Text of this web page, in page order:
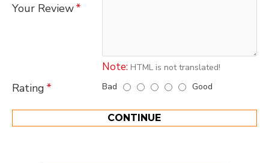
Your Review
Note: HTML is not translated!
Rating Bad Good
CONTINUE